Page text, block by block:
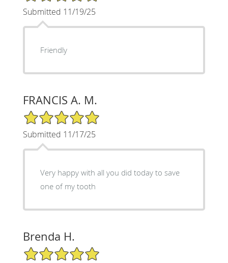
Submitted 11/19/25
Friendly
FRANCIS A. M.
5/5 Star Rating
Submitted 11/17/25
Very happy with all you did today to save
one of my tooth
Brenda H.
5/5 Star Rating